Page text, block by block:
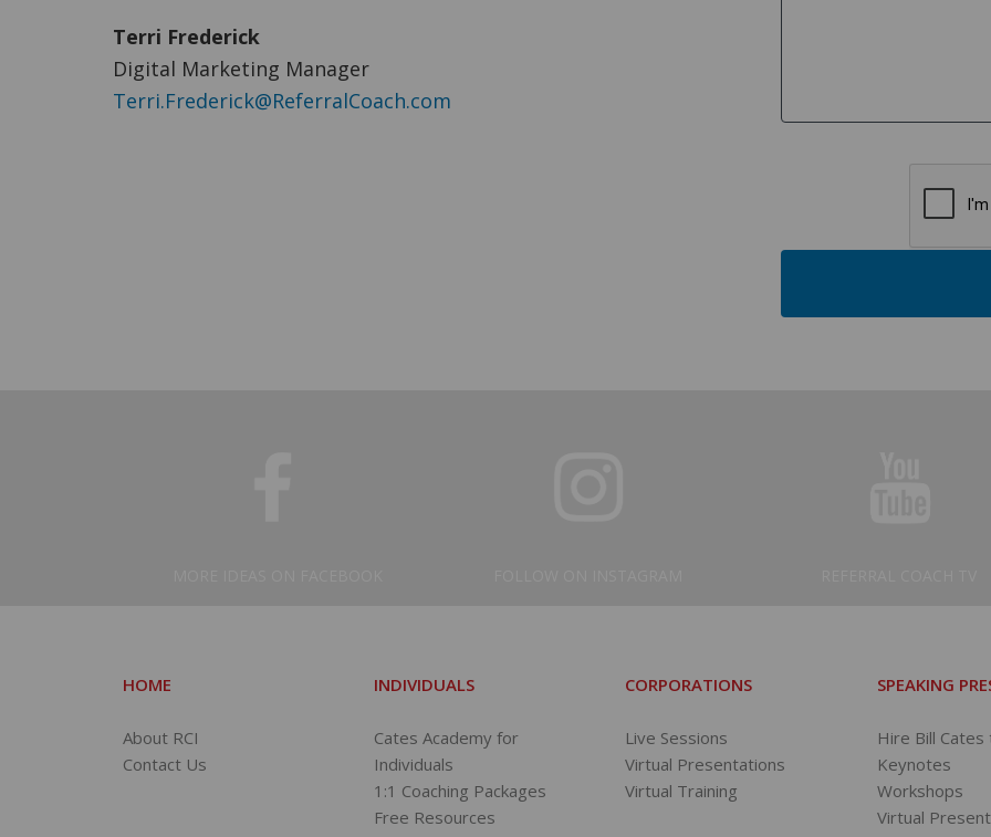
Terri Frederick
Digital Marketing Manager
Terri.Frederick@ReferralCoach.com
HOME
About RCI
Contact Us
INDIVIDUALS
Cates Academy for
Individuals
1:1 Coaching Packages
Free Resources
CORPORATIONS
Live Sessions
Virtual Presentations
Virtual Training
SPEAKING
Hire Bill Cates
Keynotes
Workshops
Virtual